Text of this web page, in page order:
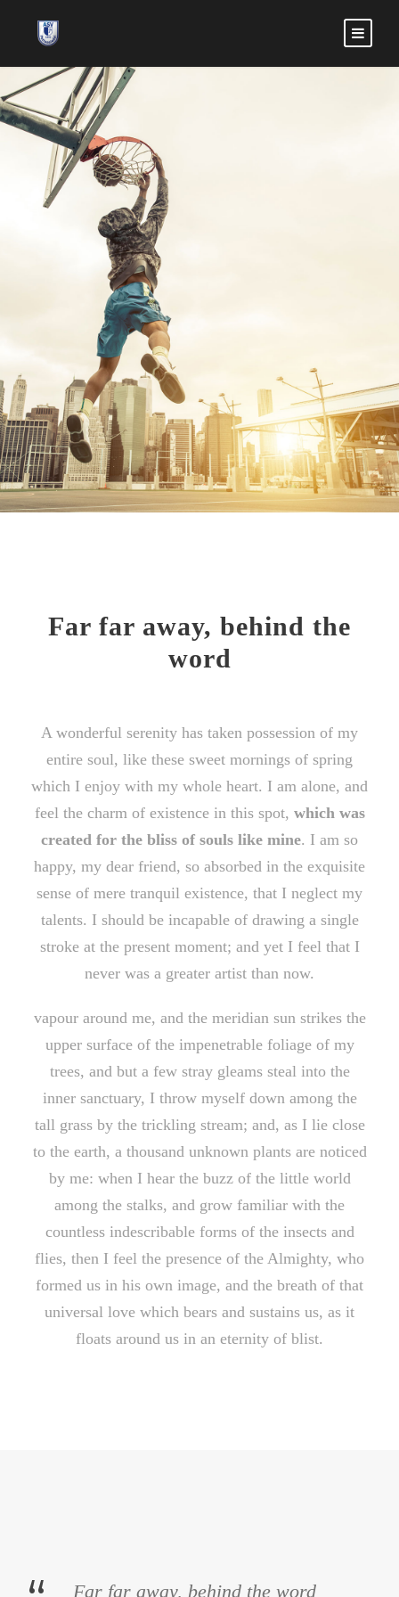
Far far away, behind the
word
A wonderful serenity has taken possession of my
entire soul, like these sweet mornings of spring
which I enjoy with my whole heart. I am alone, and
feel the charm of existence in this spot, which was
created for the bliss of souls like mine. I am so
happy, my dear friend, so absorbed in the exquisite
sense of mere tranquil existence, that I neglect my
talents. I should be incapable of drawing a single
stroke at the present moment; and yet I feel that I
never was a greater artist than now.
vapour around me, and the meridian sun strikes the
upper surface of the impenetrable foliage of my
trees, and but a few stray gleams steal into the
inner sanctuary, I throw myself down among the
tall grass by the trickling stream; and, as I lie close
to the earth, a thousand unknown plants are noticed
by me: when I hear the buzz of the little world
among the stalks, and grow familiar with the
countless indescribable forms of the insects and
flies, then I feel the presence of the Almighty, who
formed us in his own image, and the breath of that
universal love which bears and sustains us, as it
floats around us in an eternity of blist.
Far far away, behind the word